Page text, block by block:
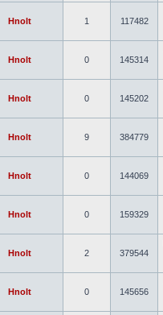
Hnolt 1 117482
Hnolt 0 145314
Hnolt 0 145202
Hnolt 9 384779
Hnolt 0 144069
Hnolt 0 159329
Hnolt 2 379544
Hnolt 0 145656